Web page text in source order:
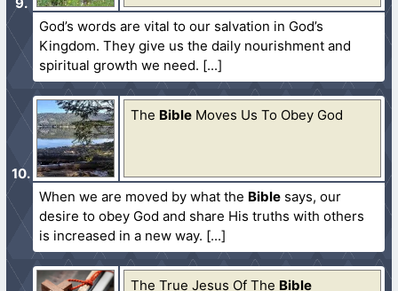
God’s words are vital to our salvation in God’s
Kingdom. They give us the daily nourishment and
spiritual growth we need.
The Bible Moves Us To Obey God
When we are moved by what the Bible says, our
desire to obey God and share His truths with others
is increased in a new way.
The True Jesus Of The Bible